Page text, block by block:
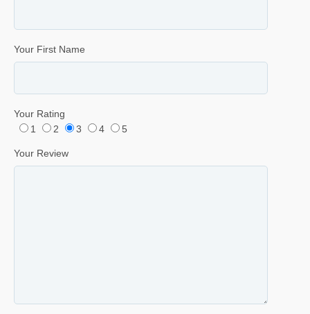
Your First Name
Your Rating
1
2 3 4 5
Your Review